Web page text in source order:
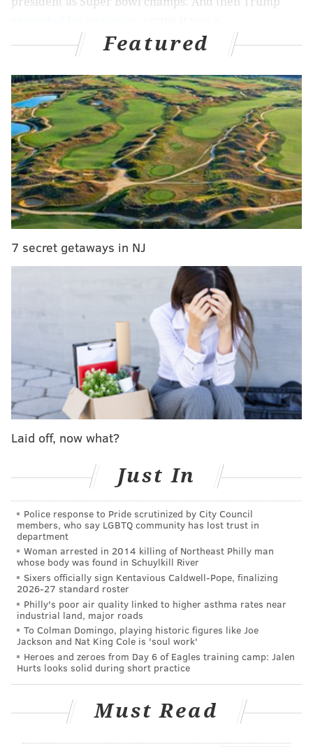
disappointment to Eagles' fans and attendees
invited to the White House. Unfortunately, only
a small number of players decided to come, and
we canceled the event. Staying in the Locker
Room for the playing of our National Anthem is
as disrespectful to our country as kneeling.
Sorry!
— Donald J. Trump (@realDonaldTrump)June 5, 2018
Philadelphia Eagles' visit tomorrow:
pic.twitter.com/sYNltyFF7r
— Peter Alexander (@PeterAlexander) June 4, 2018
We're all chiming in on the controversy , even former
Mayor Michael Nutter.
"There's no embarrassment to the Philadelphia
Eagles," Nutter said on CNN Tuesday afternoon. "The
players have conducted themselves with dignity and
grace and patriotism."
He also noted that — contrary to what the president
tweeted on Tuesday — none of the Eagles took a knee
during the national anthem this season, nor did they
wait in the locker room in protest.
"The players are talking about real issues and using
their voice and their position," he said. "They're not
going to be told where to be, where to stand. He
doesn't get to dictate a Trumputian dictatorship that
he's trying to create to tell people what patriotism is."
You can watch his entire monologue below.
Featured
7 secret getaways in NJ
Laid off, now what?
Just In
Police response to Pride scrutinized by City Council
members, who say LGBTQ community has lost trust in
department
Woman arrested in 2014 killing of Northeast Philly man
whose body was found in Schuylkill River
Sixers officially sign Kentavious Caldwell-Pope, finalizing
2026-27 standard roster
Philly's poor air quality linked to higher asthma rates near
industrial land, major roads
To Colman Domingo, playing historic figures like Joe
Jackson and Nat King Cole is 'soul work'
Heroes and zeroes from Day 6 of Eagles training camp: Jalen
Hurts looks solid during short practice
Must Read